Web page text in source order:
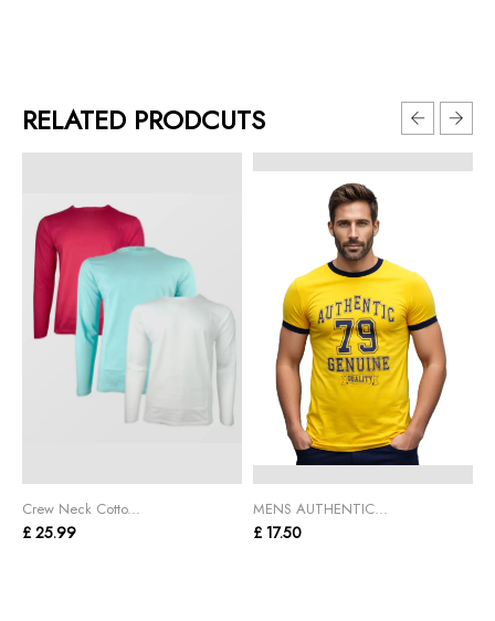
RELATED PRODCUTS
Crew Neck Cotto...
£ 25.99
MENS AUTHENTIC...
£ 17.50